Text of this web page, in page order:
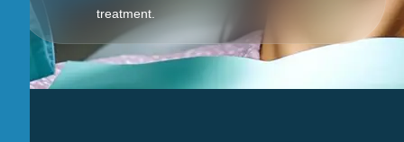
treatment.